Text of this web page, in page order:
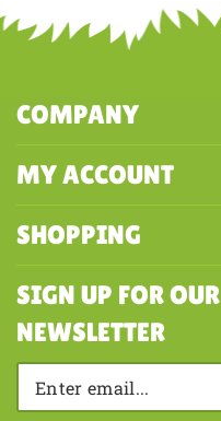
COMPANY
MY ACCOUNT
SHOPPING
SIGN UP FOR OUR
NEWSLETTER